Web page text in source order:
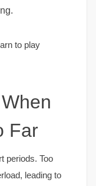
to play
Far
periods. Too
leading to